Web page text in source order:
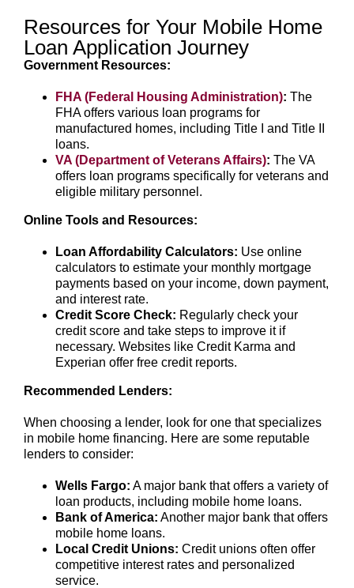
Resources for Your Mobile Home
Loan Application Journey
Government Resources:
FHA (Federal Housing Administration): The
FHA offers various loan programs for
manufactured homes, including Title I and Title II
loans.
VA (Department of Veterans Affairs): The VA
offers loan programs specifically for veterans and
eligible military personnel.
Online Tools and Resources:
Loan Affordability Calculators: Use online
calculators to estimate your monthly mortgage
payments based on your income, down payment,
and interest rate.
Credit Score Check: Regularly check your
credit score and take steps to improve it if
necessary. Websites like Credit Karma and
Experian offer free credit reports.
Recommended Lenders:
When choosing a lender, look for one that specializes
in mobile home financing. Here are some reputable
lenders to consider:
Wells Fargo: A major bank that offers a variety of
loan products, including mobile home loans.
Bank of America: Another major bank that offers
mobile home loans.
Local Credit Unions: Credit unions often offer
competitive interest rates and personalized
service.